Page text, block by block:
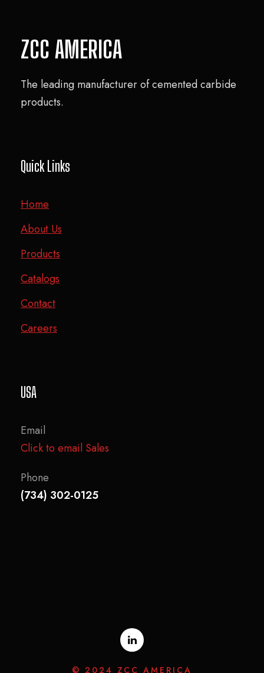
ZCC AMERICA
The leading manufacturer of cemented carbide
products.
Quick Links
Home
About Us
Products
Catalogs
Contact
Careers
USA
Email
Click to email Sales
Phone
(734) 302-0125
© 2024 ZCC AMERICA